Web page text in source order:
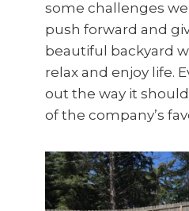
some challenges
push forward and
beautiful backyard
relax and enjoy life.
out the way it
of the company’s